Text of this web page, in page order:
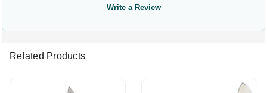
Write a Review
Related Products